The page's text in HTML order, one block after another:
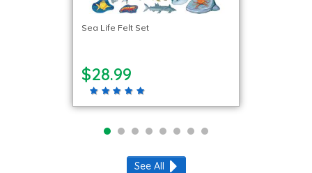
Sea Life Felt Set
$28.99
See All